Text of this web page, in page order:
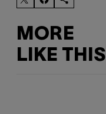
MORE
LIKE THIS